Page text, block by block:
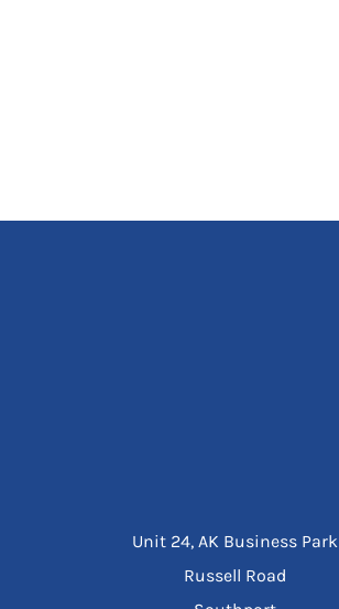
Unit 24, AK Business Park
Russell Road